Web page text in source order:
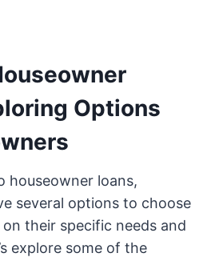
Options
houseowner loans,
several options to choose
their specific needs and
explore some of the